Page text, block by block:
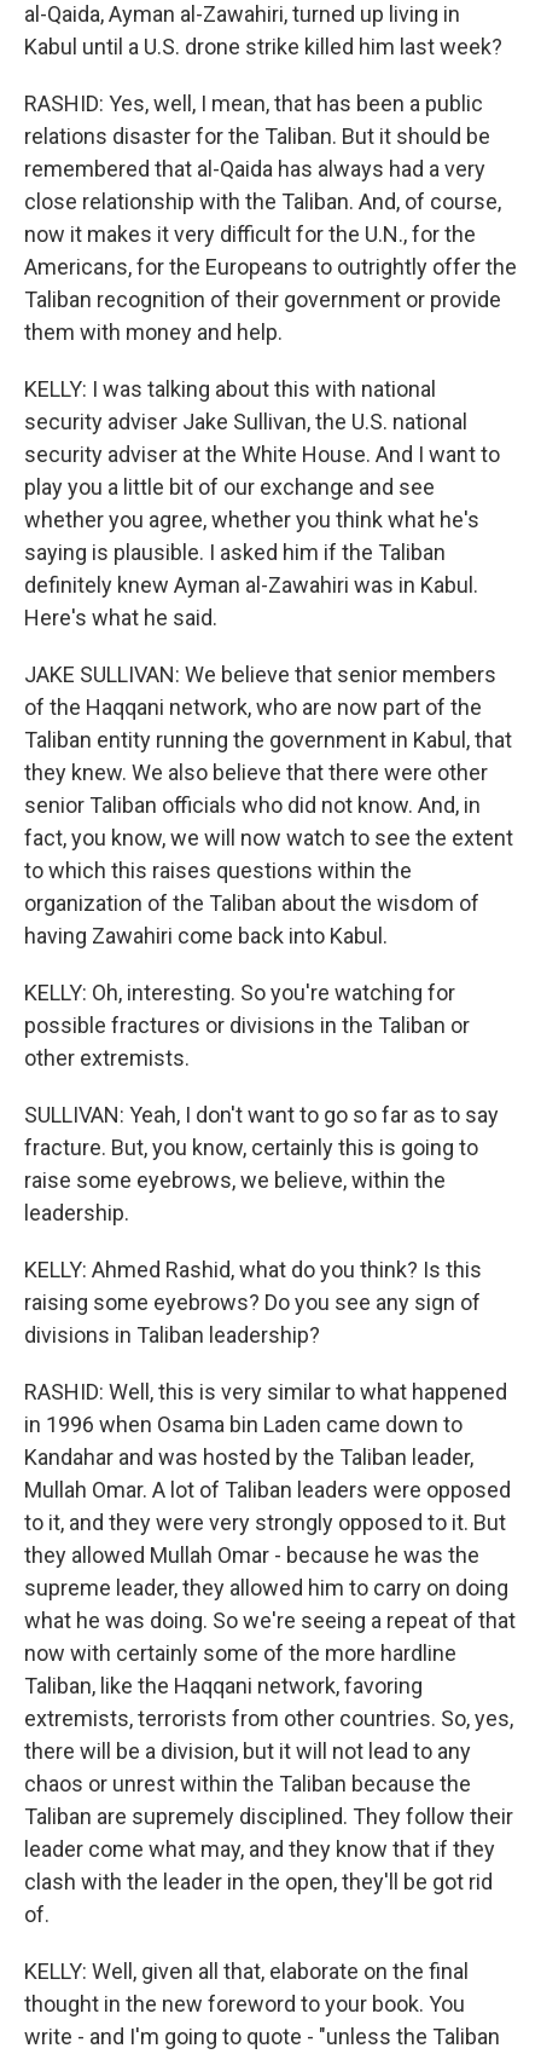
al-Qaida, Ayman al-Zawahiri, turned up living in
Kabul until a U.S. drone strike killed him last week?
RASHID: Yes, well, I mean, that has been a public
relations disaster for the Taliban. But it should be
remembered that al-Qaida has always had a very
close relationship with the Taliban. And, of course,
now it makes it very difficult for the U.N., for the
Americans, for the Europeans to outrightly offer the
Taliban recognition of their government or provide
them with money and help.
KELLY: I was talking about this with national
security adviser Jake Sullivan, the U.S. national
security adviser at the White House. And I want to
play you a little bit of our exchange and see
whether you agree, whether you think what he's
saying is plausible. I asked him if the Taliban
definitely knew Ayman al-Zawahiri was in Kabul.
Here's what he said.
JAKE SULLIVAN: We believe that senior members
of the Haqqani network, who are now part of the
Taliban entity running the government in Kabul, that
they knew. We also believe that there were other
senior Taliban officials who did not know. And, in
fact, you know, we will now watch to see the extent
to which this raises questions within the
organization of the Taliban about the wisdom of
having Zawahiri come back into Kabul.
KELLY: Oh, interesting. So you're watching for
possible fractures or divisions in the Taliban or
other extremists.
SULLIVAN: Yeah, I don't want to go so far as to say
fracture. But, you know, certainly this is going to
raise some eyebrows, we believe, within the
leadership.
KELLY: Ahmed Rashid, what do you think? Is this
raising some eyebrows? Do you see any sign of
divisions in Taliban leadership?
RASHID: Well, this is very similar to what happened
in 1996 when Osama bin Laden came down to
Kandahar and was hosted by the Taliban leader,
Mullah Omar. A lot of Taliban leaders were opposed
to it, and they were very strongly opposed to it. But
they allowed Mullah Omar - because he was the
supreme leader, they allowed him to carry on doing
what he was doing. So we're seeing a repeat of that
now with certainly some of the more hardline
Taliban, like the Haqqani network, favoring
extremists, terrorists from other countries. So, yes,
there will be a division, but it will not lead to any
chaos or unrest within the Taliban because the
Taliban are supremely disciplined. They follow their
leader come what may, and they know that if they
clash with the leader in the open, they'll be got rid
of.
KELLY: Well, given all that, elaborate on the final
thought in the new foreword to your book. You
write - and I'm going to quote - "unless the Taliban